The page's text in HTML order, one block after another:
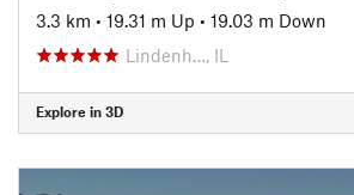
3.3 km • 19.31 m Up • 19.03 m Down
Lindenh…, IL
Explore in 3D